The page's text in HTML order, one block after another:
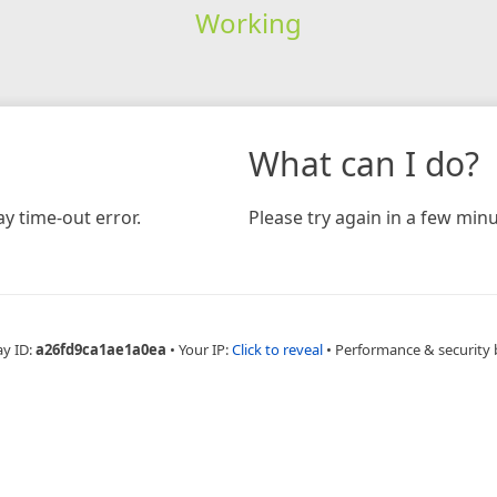
Working
time-out error.
What can I do?
Please try again in a few
ID:a26fd9ca1ae1a0ea • Your IP:Click to reveal • Performance & security